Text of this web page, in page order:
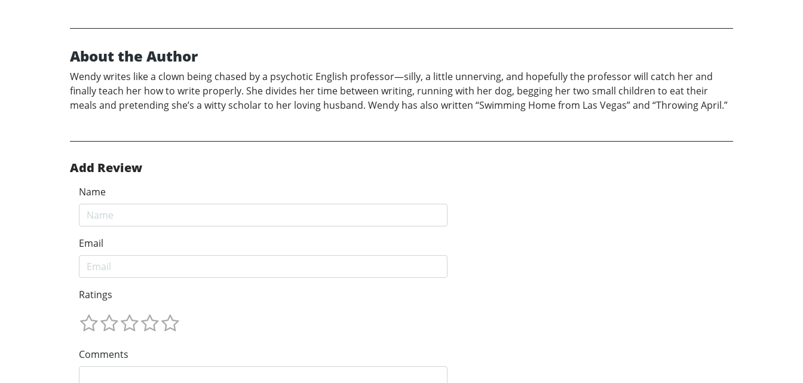
About the Author
Wendy writes like a clown being chased by a psychotic English professor—silly, a little unnerving, and hopefully the professor will catch her and
finally teach her how to write properly. She divides her time between writing, running with her dog, begging her two small children to eat their
meals and pretending she’s a witty scholar to her loving husband. Wendy has also written “Swimming Home from Las Vegas” and “Throwing April.”
Add Review
Name
Email
Ratings
Comments